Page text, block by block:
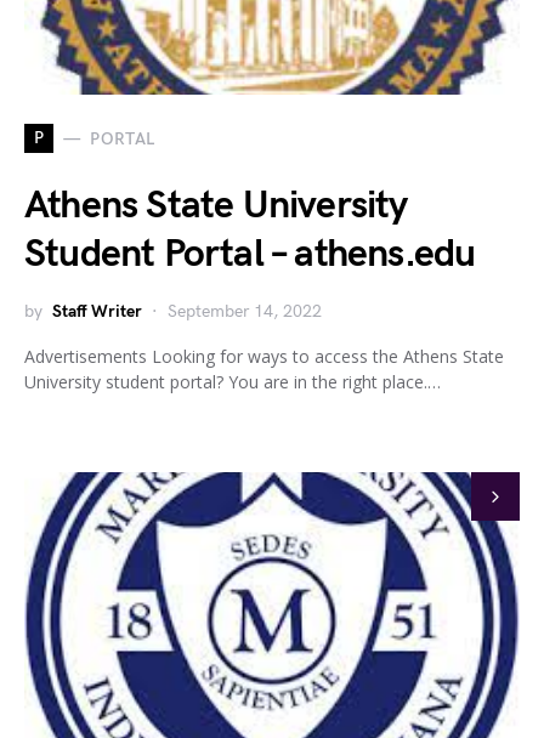
P PORTAL
Athens State University
Student Portal – athens.edu
by Staff Writer September 14, 2022
Advertisements Looking for ways to access the Athens State
University student portal? You are in the right place.…